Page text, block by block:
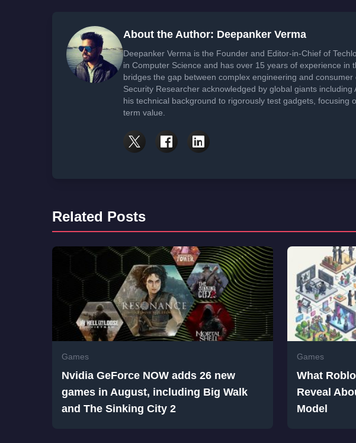
About the Author: Deepanker Verma
Deepanker Verma is the Founder and Editor-in-Chief of
in Computer Science and has over 15 years of experience in
bridges the gap between complex engineering and
Security Researcher acknowledged by global giants
his technical background to rigorously test gadgets, focusing
term value.
Related Posts
Games
Nvidia GeForce NOW adds 26 new
games in August, including Big Walk
and The Sinking City 2
Games
What
Reveal
Model